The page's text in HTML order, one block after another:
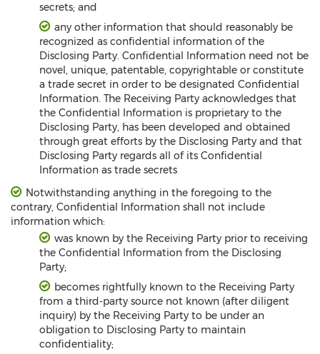
secrets; and
any other information that should reasonably be
recognized as confidential information of the
Disclosing Party. Confidential Information need not be
novel, unique, patentable, copyrightable or constitute
a trade secret in order to be designated Confidential
Information. The Receiving Party acknowledges that
the Confidential Information is proprietary to the
Disclosing Party, has been developed and obtained
through great efforts by the Disclosing Party and that
Disclosing Party regards all of its Confidential
Information as trade secrets
Notwithstanding anything in the foregoing to the
contrary, Confidential Information shall not include
information which:
was known by the Receiving Party prior to receiving
the Confidential Information from the Disclosing
Party;
becomes rightfully known to the Receiving Party
from a third-party source not known (after diligent
inquiry) by the Receiving Party to be under an
obligation to Disclosing Party to maintain
confidentiality;